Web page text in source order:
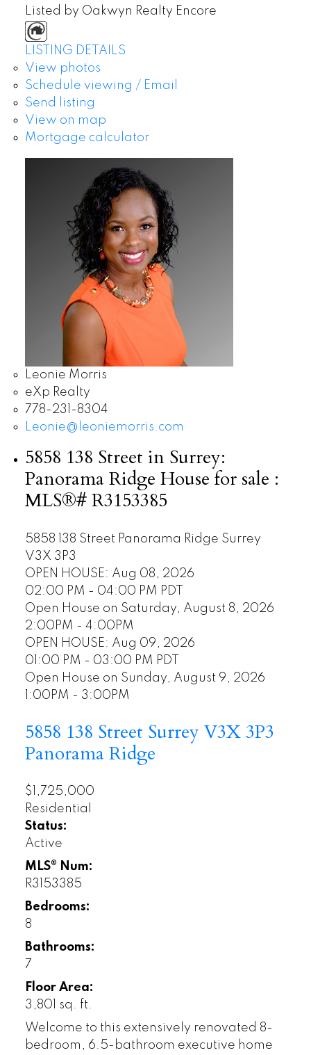
Listed by Oakwyn Realty Encore
LISTING DETAILS
View photos
Schedule viewing / Email
Send listing
View on map
Mortgage calculator
Leonie Morris
eXp Realty
778-231-8304
Leonie@leoniemorris.com
5858 138 Street in Surrey:
Panorama Ridge House for sale :
MLS®# R3153385
5858 138 Street Panorama Ridge Surrey
V3X 3P3
OPEN HOUSE: Aug 08, 2026
02:00 PM - 04:00 PM PDT
Open House on Saturday, August 8, 2026
2:00PM - 4:00PM
OPEN HOUSE: Aug 09, 2026
01:00 PM - 03:00 PM PDT
Open House on Sunday, August 9, 2026
1:00PM - 3:00PM
5858 138 Street SurreyV3X 3P3
Panorama Ridge
$1,725,000
Residential
Status:
Active
MLS® Num:
R3153385
Bedrooms:
8
Bathrooms:
7
Floor Area:
3,801 sq. ft.
Welcome to this extensively renovated 8-
bedroom, 6.5-bathroom executive home